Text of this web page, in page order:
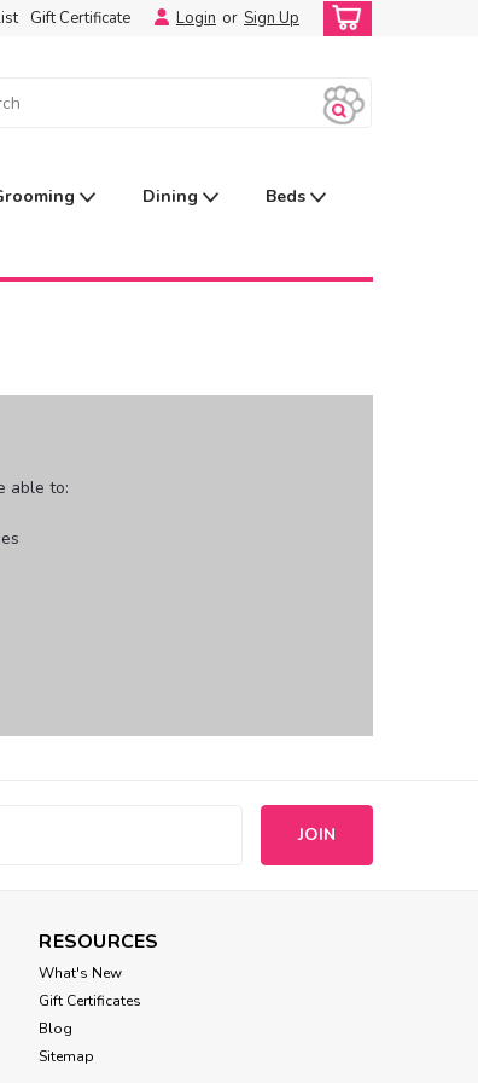
Gift Certificate Login or Sign Up
Dining Beds
able to:
RESOURCES
What's New
Gift Certificates
Blog
Sitemap